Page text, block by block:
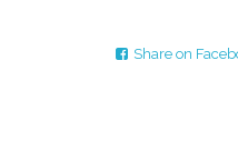
Share on